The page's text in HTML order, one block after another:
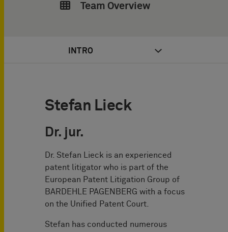
Team Overview
INTRO
Stefan Lieck
Dr. jur.
Dr. Stefan Lieck is an experienced
patent litigator who is part of the
European Patent Litigation Group of
BARDEHLE PAGENBERG with a focus
on the Unified Patent Court.
Stefan has conducted numerous